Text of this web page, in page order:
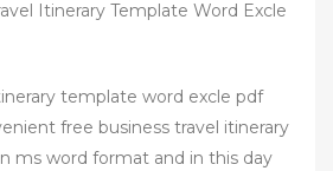
Itinerary Template Word Excle
template word excle pdf
free business travel itinerary
ms word format and in this day